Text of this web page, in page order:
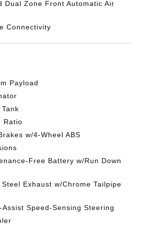
Dual Zone Front Automatic Air
Connectivity
Payload
Ratio
w/4-Wheel ABS
Free Battery w/Run Down
Exhaust w/Chrome Tailpipe
Speed-Sensing Steering